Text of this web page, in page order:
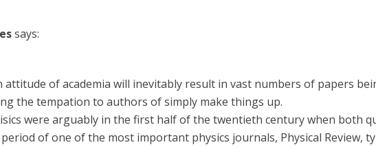
says:
of academia will inevitably result in vast numbers of papers
the tempation to authors of simply make things up.
were arguably in the first half of the twentieth century when both
of one of the most important physics journals, Physical Review,